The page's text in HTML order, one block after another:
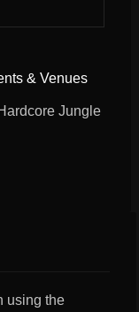
& Venues
Jungle
using the